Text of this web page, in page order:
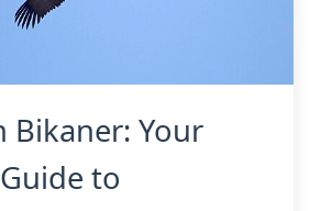
Bikaner: Your
to